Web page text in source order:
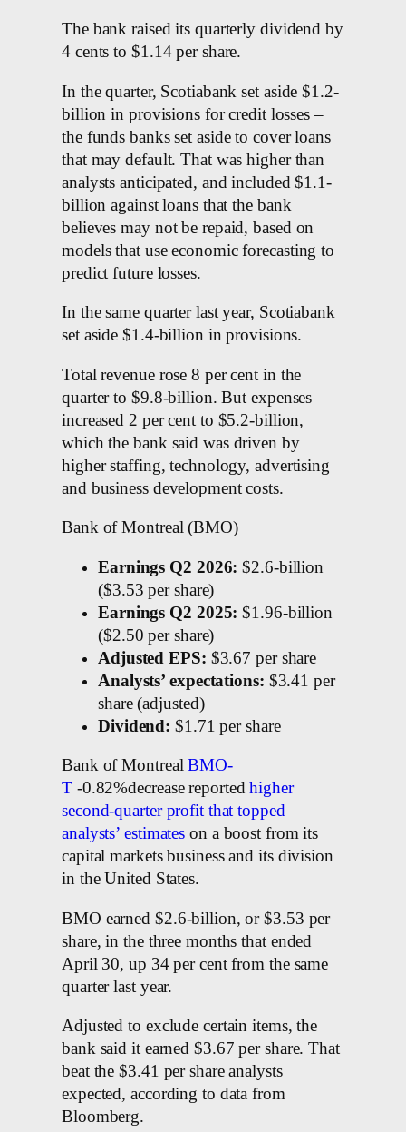
The bank raised its quarterly dividend by
4 cents to $1.14 per share.
In the quarter, Scotiabank set aside $1.2-
billion in provisions for credit losses –
the funds banks set aside to cover loans
that may default. That was higher than
analysts anticipated, and included $1.1-
billion against loans that the bank
believes may not be repaid, based on
models that use economic forecasting to
predict future losses.
In the same quarter last year, Scotiabank
set aside $1.4-billion in provisions.
Total revenue rose 8 per cent in the
quarter to $9.8-billion. But expenses
increased 2 per cent to $5.2-billion,
which the bank said was driven by
higher staffing, technology, advertising
and business development costs.
Bank of Montreal (BMO)
Earnings Q2 2026: $2.6-billion
($3.53 per share)
Earnings Q2 2025:$1.96-billion
($2.50 per share)
Adjusted EPS: $3.67 per share
Analysts’ expectations: $3.41 per
share (adjusted)
Dividend: $1.71 per share
Bank of MontrealBMO-
T-0.82%decrease reportedhigher
second-quarter profit that topped
analysts’ estimates on a boost from its
capital markets business and its division
in the United States.
BMO earned $2.6-billion, or $3.53 per
share, in the three months that ended
April 30, up 34 per cent from the same
quarter last year.
Adjusted to exclude certain items, the
bank said it earned $3.67 per share. That
beat the $3.41 per share analysts
expected, according to data from
Bloomberg.